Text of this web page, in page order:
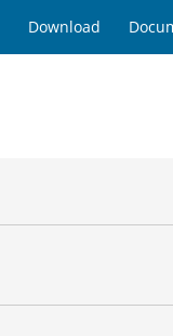
Download